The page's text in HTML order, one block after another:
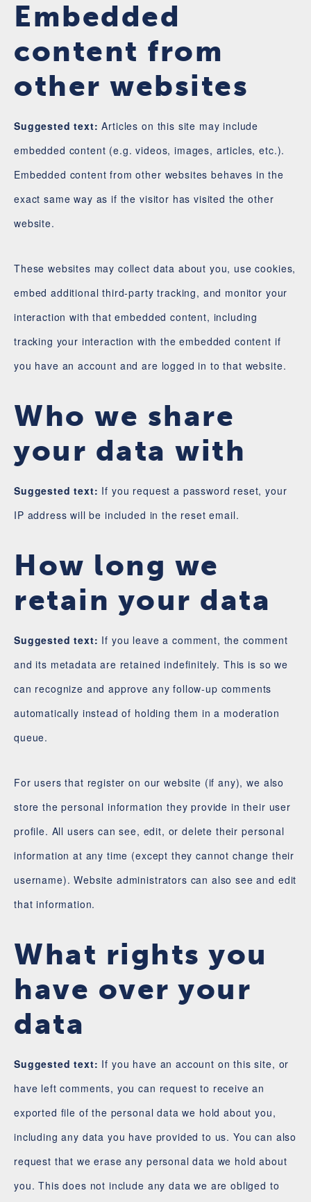
Embedded
content from
other websites
Suggested text:Articles on this site may include
embedded content (e.g. videos, images, articles, etc.).
Embedded content from other websites behaves in the
exact same way as if the visitor has visited the other
website.
These websites may collect data about you, use cookies,
embed additional third-party tracking, and monitor your
interaction with that embedded content, including
tracking your interaction with the embedded content if
you have an account and are logged in to that website.
Who we share
your data with
Suggested text: If you request a password reset, your
IP address will be included in the reset email.
How long we
retain your data
Suggested text: If you leave a comment, the comment
and its metadata are retained indefinitely. This is so we
can recognize and approve any follow-up comments
automatically instead of holding them in a moderation
queue.
For users that register on our website (if any), we also
store the personal information they provide in their user
profile. All users can see, edit, or delete their personal
information at any time (except they cannot change their
username). Website administrators can also see and edit
that information.
What rights you
have over your
data
Suggested text: If you have an account on this site, or
have left comments, you can request to receive an
exported file of the personal data we hold about you,
including any data you have provided to us. You can also
request that we erase any personal data we hold about
you. This does not include any data we are obliged to